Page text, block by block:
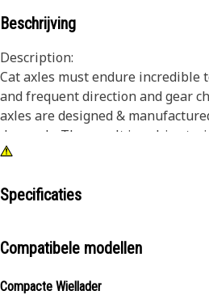
Beschrijving
Description:
Cat axles must endure incredible
and frequent direction and gear
axles are designed &
demands. The result is a drive
works harder over the life of the
wheels, and provide excellent
Attributes:
Specificaties
Compatibele modellen
Compacte Wiellader